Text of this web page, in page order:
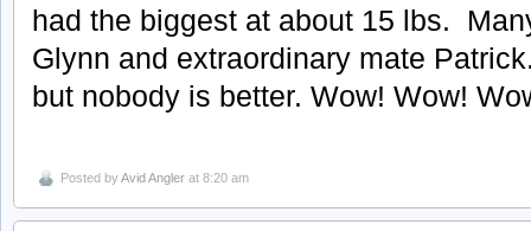
had the biggest at about 15 lbs.
Glynn and extraordinary mate
but nobody is better. Wow! Wow!
Posted byAvid Angler at 8:20 am